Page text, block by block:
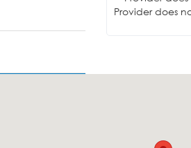
Provider does